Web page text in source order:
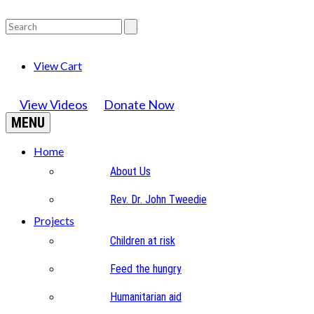
View Cart
View Videos Donate Now
MENU
Home
About Us
Rev. Dr. John Tweedie
Projects
Children at risk
Feed the hungry
Humanitarian aid